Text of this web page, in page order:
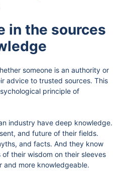
in the sources
someone is an authority or
advice to trusted sources. This
principle of
industry have deep knowledge.
and future of their fields.
and facts. And they know
their wisdom on their sleeves
and more knowledgeable.